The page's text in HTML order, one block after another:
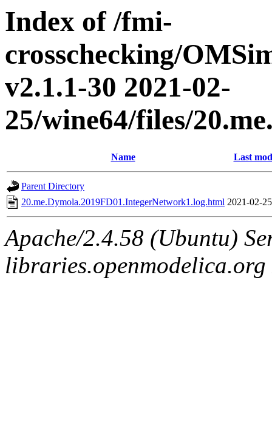
Index of /fmi-
crosschecking/
v2.1.1-30 2021-02-
25/wine64/files/
Name Last
Parent Directory
20.me.Dymola.2019FD01.IntegerNetwork1.log.html 2021-02-
Apache/2.4.58 (Ubuntu)